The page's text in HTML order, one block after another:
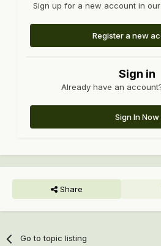
Sign up for a new account in
Register a new
Sign in
Already have an
Sign In Now
Share
Go to topic listing